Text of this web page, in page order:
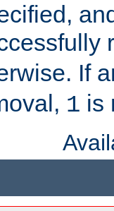
If
1 is